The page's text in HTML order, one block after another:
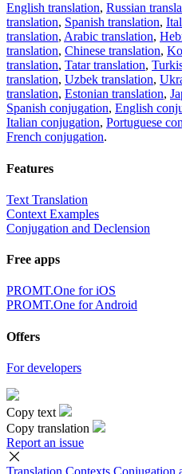
English translation, Russian
translation, Spanish translation,
translation, Arabic translation,
translation, Chinese translation,
translation, Tatar translation,
translation, Uzbek translation,
translation, Estonian translation,
Spanish conjugation, English
Italian conjugation, Portuguese
French conjugation.
Features
Text Translation
Context Examples
Conjugation and Declension
Free apps
PROMT.One for iOS
PROMT.One for Android
Offers
For developers
Copy text
Copy translation
Report an issue
Translation Contexts Conjugation